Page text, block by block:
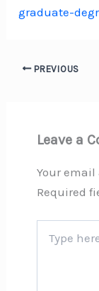
graduate-
PREVIOUS
Leave a
Your
Required
here..